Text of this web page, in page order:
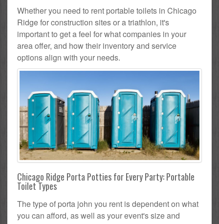
Whether you need to rent portable toilets in Chicago
Ridge for construction sites or a triathlon, it's
important to get a feel for what companies in your
area offer, and how their inventory and service
options align with your needs.
Chicago Ridge Porta Potties for Every Party: Portable
Toilet Types
The type of porta john you rent is dependent on what
you can afford, as well as your event's size and